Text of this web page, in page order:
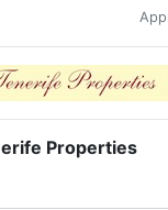
Properties